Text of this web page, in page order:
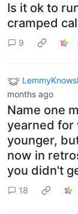
Is it ok to
cramped
9
months ago
Name one
yearned for
younger,
now in
you didn't
18